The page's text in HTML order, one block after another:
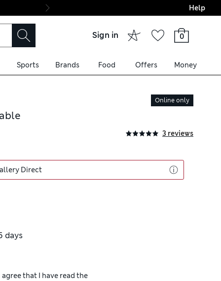
Final boarding:
Help
Sign in 0
Sports Brands Food Offers Money
Online only
3 reviews
Direct
days
that I have read the